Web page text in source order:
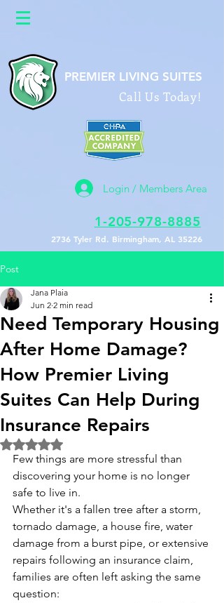
PREMIER LIVING SUITES
Call Us Today!
Login / Members Area
1-205-978-8885
2736 Tyler Rd. Birmingham, AL 35226
Post
Need Temporary Housing
After Home Damage?
How Premier Living
Suites Can Help During
Insurance Repairs
Jana Plaia
Jun 2 2 min read
Rated NaN out of 5 stars.
Few things are more stressful than
discovering your home is no longer
safe to live in.
Whether it's a fallen tree after a storm,
tornado damage, a house fire, water
damage from a burst pipe, or extensive
repairs following an insurance claim,
families are often left asking the same
question: